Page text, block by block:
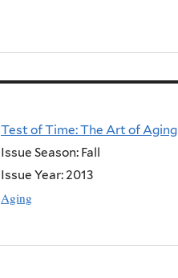
Test of Time: The Art of Aging
Issue Season: Fall
Issue Year: 2013
Aging